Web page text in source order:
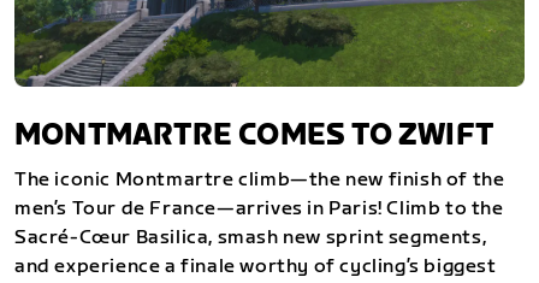
MONTMARTRE COMES TO ZWIFT
The iconic Montmartre climb—the new finish of the
men’s Tour de France—arrives in Paris! Climb to the
Sacré-Cœur Basilica, smash new sprint segments,
and experience a finale worthy of cycling’s biggest